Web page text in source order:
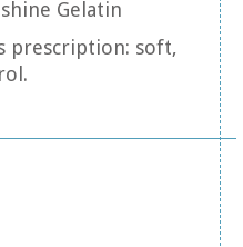
Gelatin
prescription: soft,